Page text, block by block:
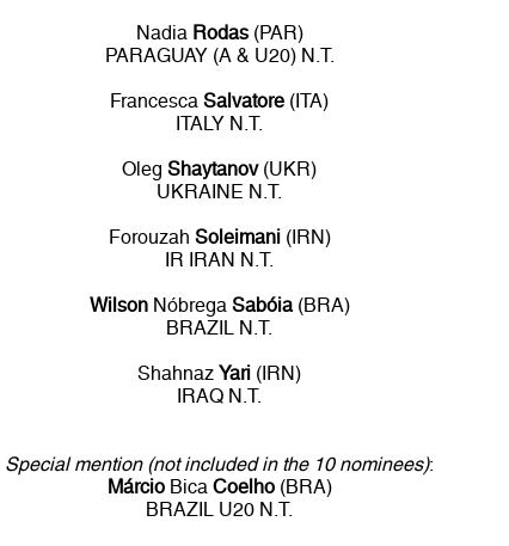
Nadia Rodas(PAR)
PARAGUAY (A & U20) N.T.
FrancescaSalvatore (ITA)
ITALY N.T.
OlegShaytanov(UKR)
UKRAINE N.T.
Forouzah Soleimani(IRN)
IR IRAN N.T.
WilsonNóbrega Sabóia(BRA)
BRAZIL N.T.
ShahnazYari (IRN)
IRAQ N.T.
Special mention (not included in the 10 nominees):
MárcioBica Coelho(BRA)
BRAZIL U20 N.T.